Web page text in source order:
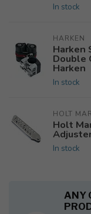
In stock
HARKEN
Harken
Double
Harken
In stock
HOLT
Holt
In stock
ANY